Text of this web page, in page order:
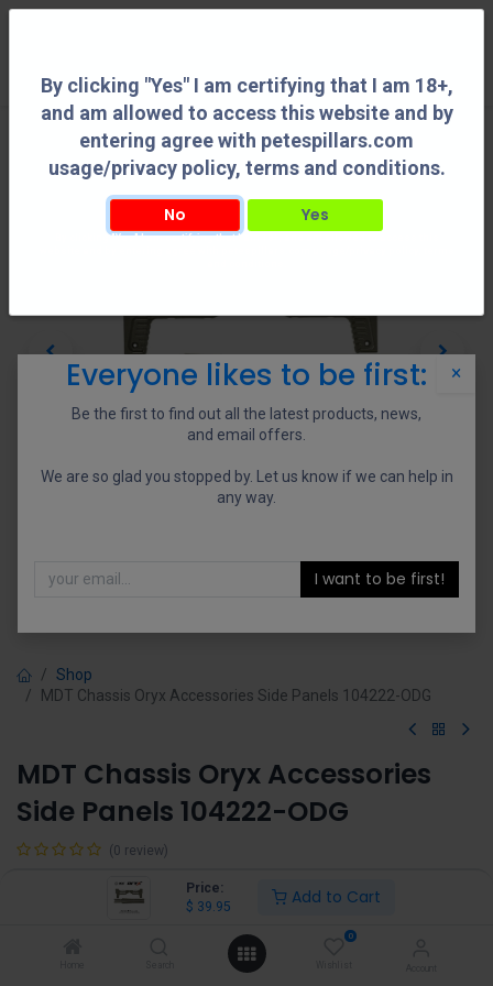
By clicking "Yes" I am certifying that I am 18+,
and am allowed to access this website and by
entering agree with petespillars.com
usage/privacy policy, terms and conditions.
No Yes
By clicking "Yes" I am certifying that I am 18+, and am allowed to access this
Price:
$ 39.95 Add to Cart
0
Shop
MDT Chassis Oryx Accessories Side Panels 104222-ODG
MDT Chassis Oryx Accessories
Side Panels 104222-ODG
(0 review)
×
Everyone likes to be first:
Be the first to find out all the latest products, news,
and email offers.
We are so glad you stopped by. Let us know if we can help in
any way.
I want to be first!